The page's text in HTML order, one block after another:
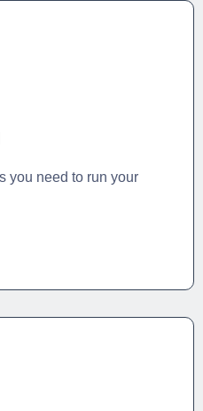
you need to run your